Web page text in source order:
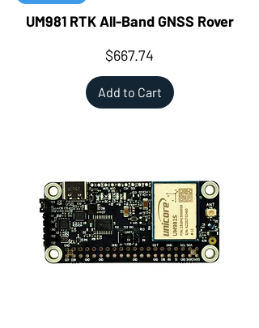
UM981 RTK All-Band GNSS Rover
Price
$667.74
Add to Cart